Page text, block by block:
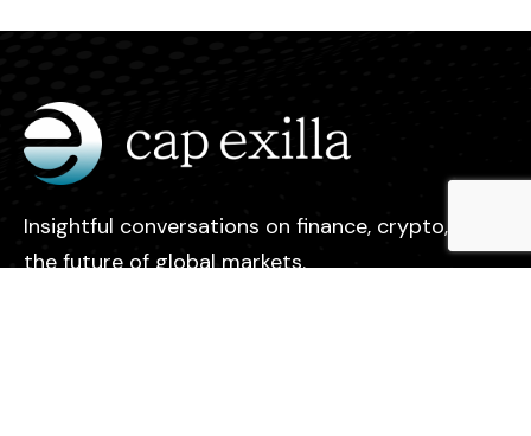
Insightful conversations on finance, crypto, and
the future of global markets.